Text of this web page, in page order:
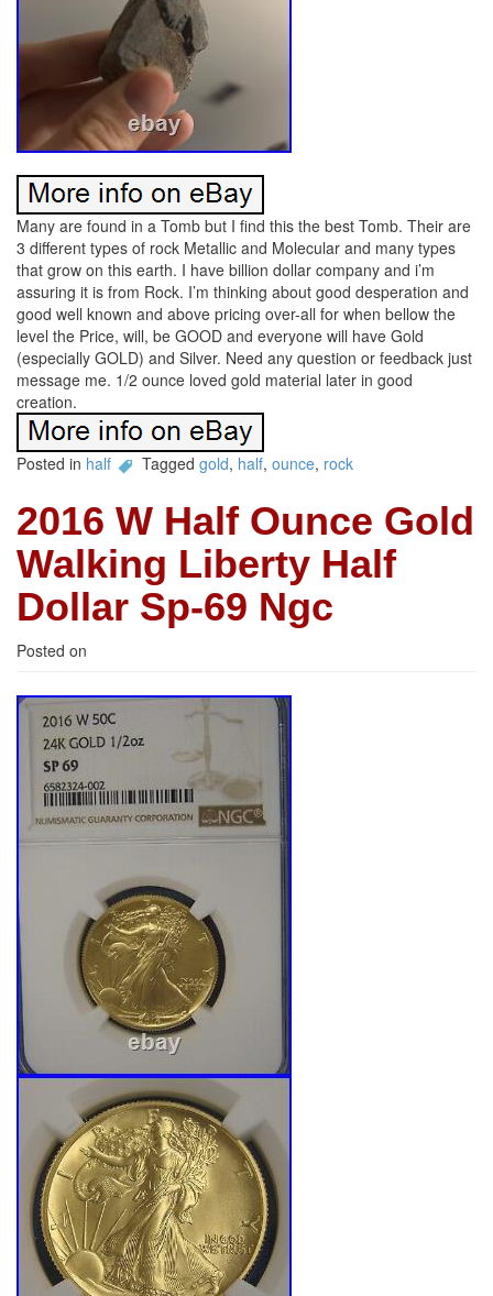
Many are found in a Tomb but I find this the best Tomb. Their are
3 different types of rock Metallic and Molecular and many types
that grow on this earth. I have billion dollar company and i’m
assuring it is from Rock. I’m thinking about good desperation and
good well known and above pricing over-all for when bellow the
level the Price, will, be GOOD and everyone will have Gold
(especially GOLD) and Silver. Need any question or feedback just
message me. 1/2 ounce loved gold material later in good
creation.
Posted in half Tagged gold, half, ounce, rock
2016 W Half Ounce Gold
Walking Liberty Half
Dollar Sp-69 Ngc
Posted on